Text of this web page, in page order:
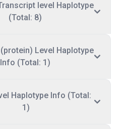
level Haplotype
(Total: 8)
Level Haplotype
Info (Total: 1)
Haplotype Info (Total:
1)